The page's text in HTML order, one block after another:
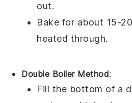
out.
Bake for about 15-
heated through.
Double Boiler Method:
Fill the bottom of a